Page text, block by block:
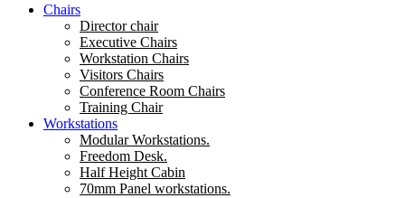
Chairs
Director chair
Executive Chairs
Workstation Chairs
Visitors Chairs
Conference Room Chairs
Training Chair
Workstations
Modular Workstations.
Freedom Desk.
Half Height Cabin
70mm Panel workstations.